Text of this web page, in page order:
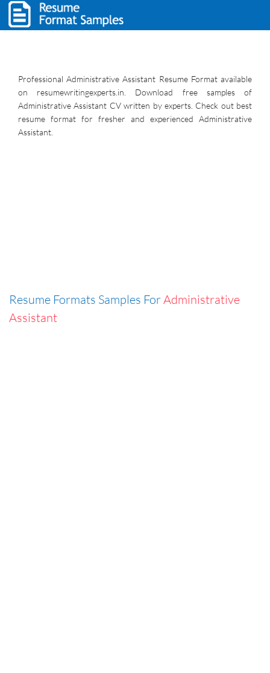
Professional Administrative Assistant Resume Format available
on resumewritingexperts.in. Download free samples of
Administrative Assistant CV written by experts. Check out best
resume format for fresher and experienced Administrative
Assistant.
Resume Formats Samples ForAdministrative
Assistant